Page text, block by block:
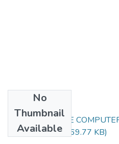
No
Thumbnail
Available
RFC111- ONLINE
April 2025.docx
(69.77 KB)